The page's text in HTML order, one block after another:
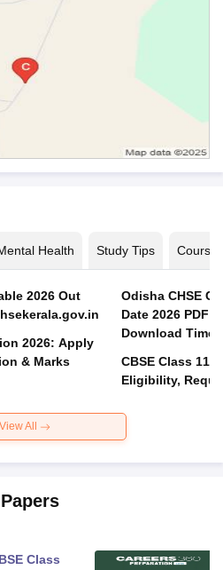
Health Study Tips Courses
2026 Out
2026: Apply
& Marks
Odisha CHSE
Date 2026 PDF
Download Time
CBSE Class 11
Eligibility,
View All
Class